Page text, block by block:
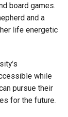
board games.
and a
life energetic
while
pursue their
for the future.